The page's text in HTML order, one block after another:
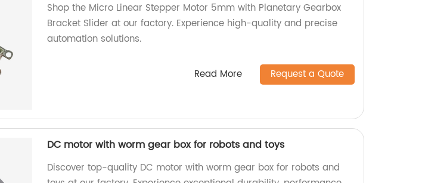
Shop the Micro Linear Stepper Motor 5mm with Planetary Gearbox
Bracket Slider at our factory. Experience high-quality and precise
automation solutions.
Read More Request a Quote
DC motor with worm gear box for robots and toys
Discover top-quality DC motor with worm gear box for robots and